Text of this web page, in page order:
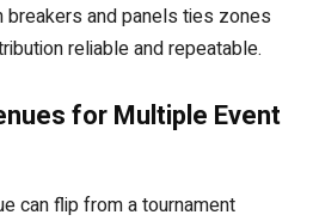
breakers and panels ties zones
reliable and repeatable.
for Multiple Event
can flip from a tournament